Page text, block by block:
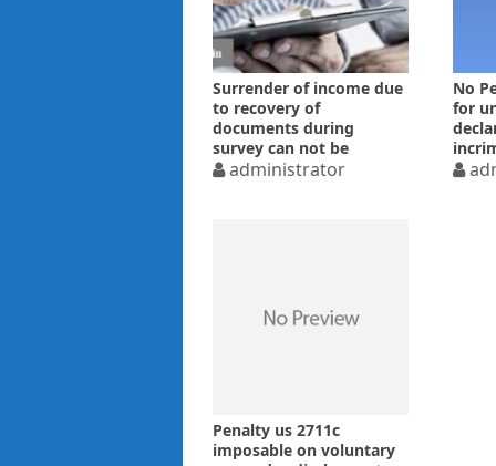
Surrender of income due
to recovery of
documents during
survey can not be
voluntarily – ITAT
administrator
No
for
Penalty us 2711c
imposable on voluntary